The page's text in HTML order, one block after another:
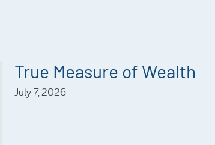
True Measure of Wealth
July 7, 2026